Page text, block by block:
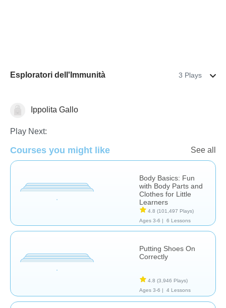
Esploratori dell'Immunità 3 Plays
Ippolita Gallo
Play Next:
Courses you might like See all
Body Basics: Fun
with Body Parts and
Clothes for Little
Learners
4.8 (101,497 Plays)
Ages 3-6 |
6 Lessons
Putting Shoes On
Correctly
4.8 (3,946 Plays)
Ages 3-6 |
4 Lessons